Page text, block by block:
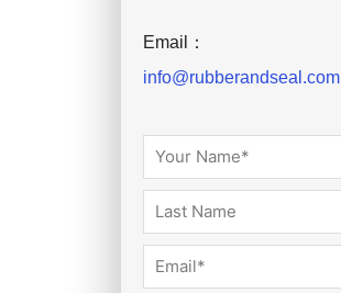
Email：
info@rubberandseal.com